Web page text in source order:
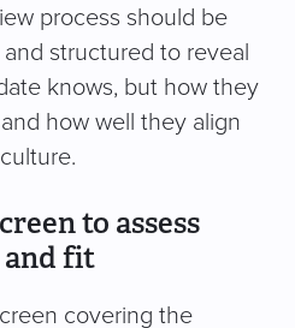
process should be
structured to reveal
knows, but how they
how well they align
to assess
fit
covering the